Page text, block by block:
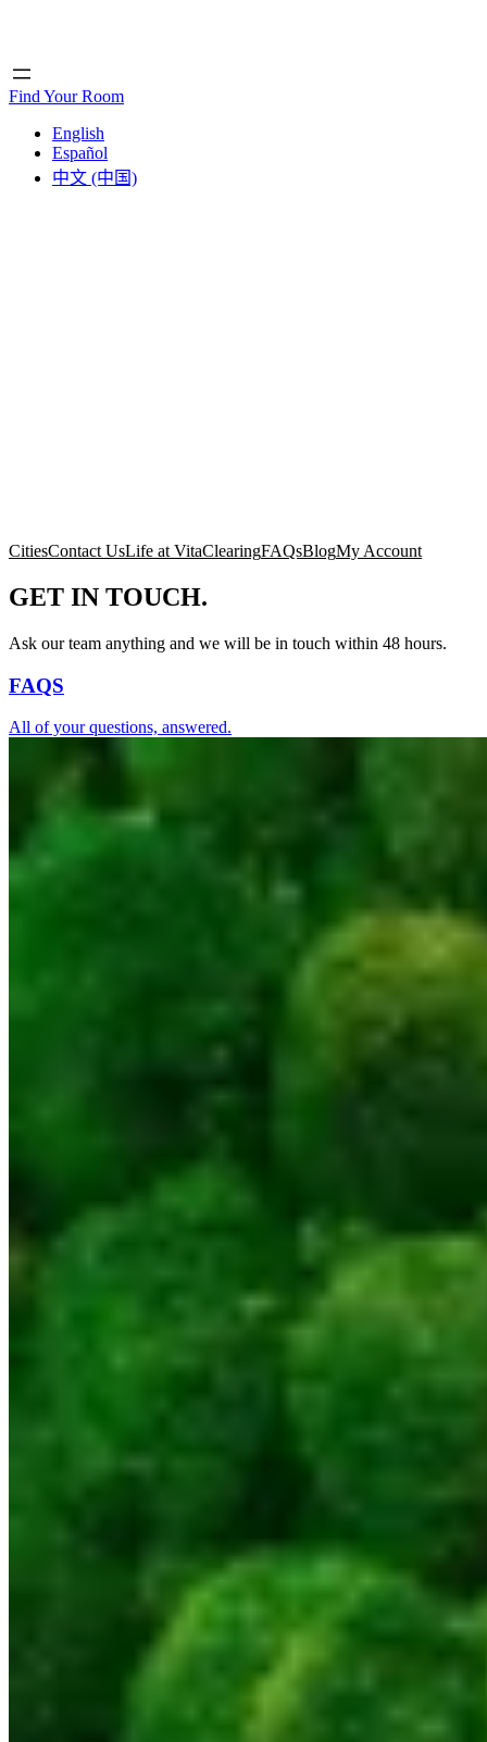
Find Your Room
English
Español
中文 (中国)
CitiesContact UsLife at VitaClearingFAQsBlogMy Account
GET IN TOUCH.
Ask our team anything and we will be in touch within 48 hours.
FAQS
All of your questions, answered.